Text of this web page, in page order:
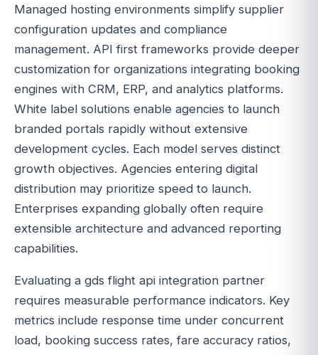
Managed hosting environments simplify supplier
configuration updates and compliance
management. API first frameworks provide deeper
customization for organizations integrating booking
engines with CRM, ERP, and analytics platforms.
White label solutions enable agencies to launch
branded portals rapidly without extensive
development cycles. Each model serves distinct
growth objectives. Agencies entering digital
distribution may prioritize speed to launch.
Enterprises expanding globally often require
extensible architecture and advanced reporting
capabilities.
Evaluating a gds flight api integration partner
requires measurable performance indicators. Key
metrics include response time under concurrent
load, booking success rates, fare accuracy ratios,